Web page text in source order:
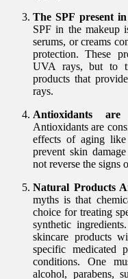
The SPF present
SPF in the makeup
serums, or creams
protection. These
UVA rays, but to
products that
rays.
Antioxidants
Antioxidants are
effects of aging
prevent skin
not reverse the signs
Natural Products
myths is that
choice for treating
synthetic
skincare products
specific medicated
conditions. One
alcohol, parabens,